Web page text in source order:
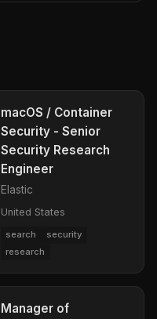
macOS / Container
Security - Senior
Security Research
Engineer
Elastic
United States
search
security
research
Manager of